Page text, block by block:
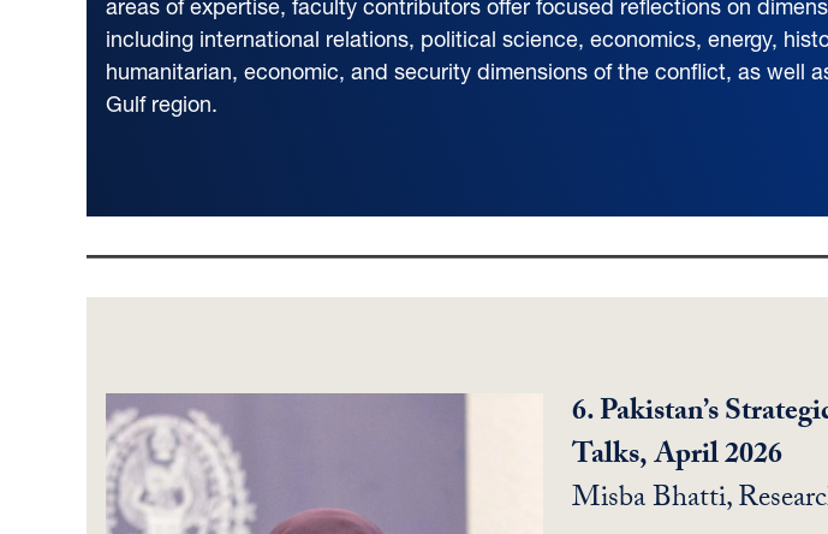
areas of expertise, faculty contributors offer focused reflections on
including international relations, political science, economics, energy,
humanitarian, economic, and security dimensions of the conflict, as
Gulf region.
6. Pakistan’s
Talks,April 2026
Misba Bhatti,